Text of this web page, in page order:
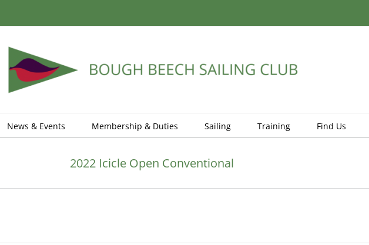
News & Events Membership & Duties Sailing Training Find Us
2022 Icicle Open Conventional